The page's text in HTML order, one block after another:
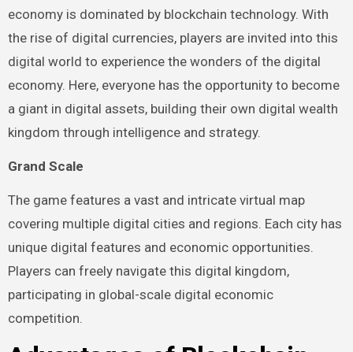
economy is dominated by blockchain technology. With
the rise of digital currencies, players are invited into this
digital world to experience the wonders of the digital
economy. Here, everyone has the opportunity to become
a giant in digital assets, building their own digital wealth
kingdom through intelligence and strategy.
Grand Scale
The game features a vast and intricate virtual map
covering multiple digital cities and regions. Each city has
unique digital features and economic opportunities.
Players can freely navigate this digital kingdom,
participating in global-scale digital economic
competition.